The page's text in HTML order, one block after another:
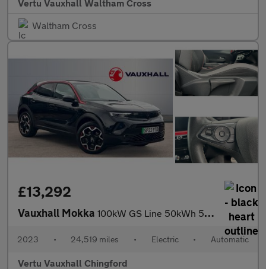
Vertu Vauxhall Waltham Cross
Waltham Cross
£13,292
Vauxhall Mokka 100kW GS Line 50kWh 5dr Auto Electric Hatchback
2023 • 24,519 miles • Electric • Automatic
Vertu Vauxhall Chingford